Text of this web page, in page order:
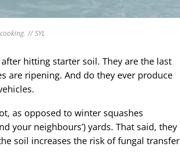
// SYL
hitting starter soil. They are the last
are ripening. And do they ever produce
as opposed to winter squashes
your neighbours’) yards. That said, they
soil increases the risk of fungal transfer